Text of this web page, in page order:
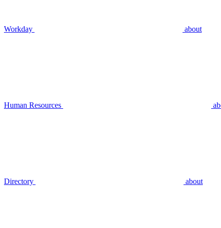
Workday about
Human Resources
Directory about